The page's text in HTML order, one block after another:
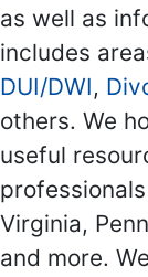
as well as
includes
DUI/DWI,
others. We
useful
Virginia,
and more.